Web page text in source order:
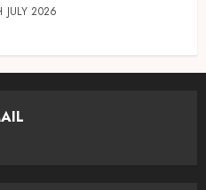
JULY 2026